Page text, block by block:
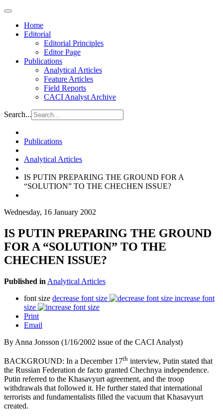
Home
Editorial
Editorial Principles
Editor Page
Publications
Analytical Articles
Feature Articles
Field Reports
CACI Analyst Archive
Search...
Publications
Analytical Articles
IS PUTIN PREPARING THE GROUND FOR A
“SOLUTION” TO THE CHECHEN ISSUE?
Wednesday, 16 January 2002
IS PUTIN PREPARING THE GROUND
FOR A “SOLUTION” TO THE
CHECHEN ISSUE?
Published in Analytical Articles
font size decrease font size
increase font
size
Print
Email
By Anna Jonsson (1/16/2002 issue of the CACI Analyst)
BACKGROUND: In a December 17th interview, Putin stated that
the Russian Federation de facto granted Chechnya independence.
Putin referred to the Khasavyurt agreement, and the troop
withdrawals that followed it. He further stated that international
terrorists and fundamentalists filled the vacuum that Khasavyurt
created.